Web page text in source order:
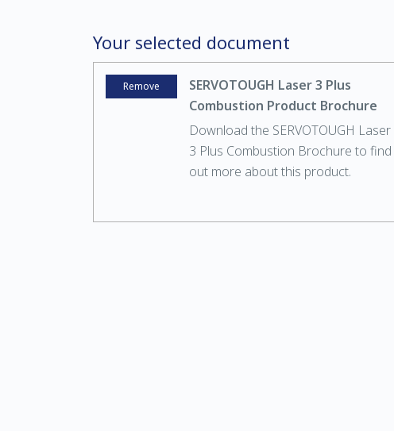
Your selected document
Remove
SERVOTOUGH Laser 3 Plus
Combustion Product Brochure
Download the SERVOTOUGH Laser
3 Plus Combustion Brochure to find
out more about this product.